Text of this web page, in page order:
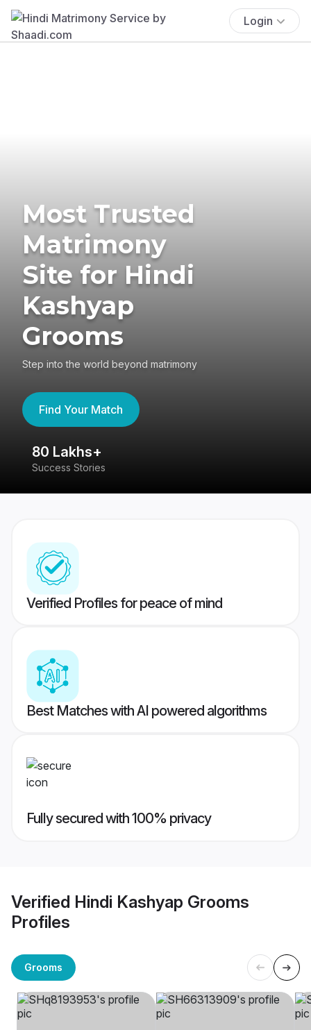
Login
Most Trusted
Matrimony
Site for Hindi
Kashyap
Grooms
Step into the world beyond matrimony
Find Your Match
80 Lakhs+
Success Stories
Verified Profiles for peace of mind
Best Matches with AI powered algorithms
Fully secured with 100% privacy
Verified Hindi Kashyap Grooms
Profiles
Grooms